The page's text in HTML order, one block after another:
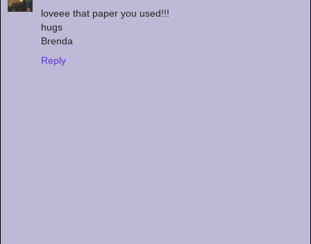
loveee that paper you used!!!
hugs
Brenda
Reply